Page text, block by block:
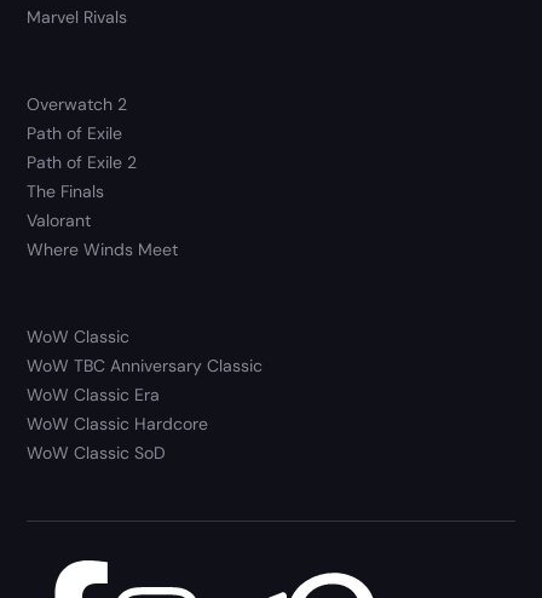
Marvel Rivals
Overwatch 2
Path of Exile
Path of Exile 2
The Finals
Valorant
Where Winds Meet
WoW Classic
WoW TBC Anniversary Classic
WoW Classic Era
WoW Classic Hardcore
WoW Classic SoD